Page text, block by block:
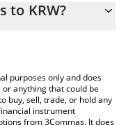
entering the
above to check the
currencies.
to KRW?
purposes only and does
anything that could be
buy, sell, trade, or hold any
instrument
from 3Commas. It does